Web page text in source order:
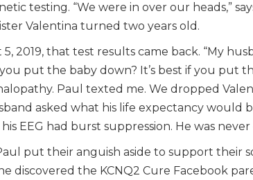
testing. “We were in over our heads,”
Valentina turned two years old.
2019, that test results came back. “My
put the baby down? It’s best if you put
Paul texted me. We dropped
asked what his life expectancy would
EEG had burst suppression. He was
put their anguish aside to support their
discovered the KCNQ2 Cure Facebook